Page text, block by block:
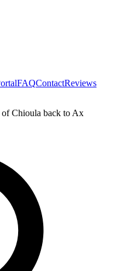
FAQContactReviews
of Chioula back to Ax